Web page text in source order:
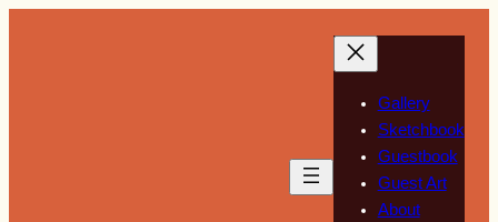
Gallery
Sketchbook
Guestbook
Guest Art
About